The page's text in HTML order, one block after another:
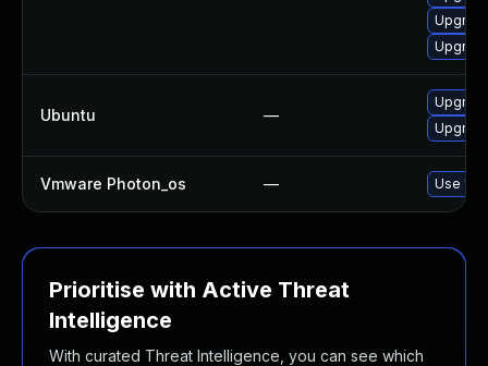
Ubuntu —
Vmware Photon_os — Use
Prioritise with Active Threat
Intelligence
With curated Threat Intelligence, you can see which